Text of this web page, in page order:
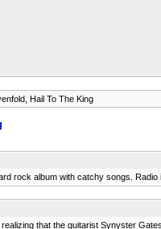
Hail To The King
rock album with catchy songs.
that the guitarist Synyster